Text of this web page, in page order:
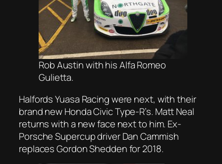
Rob Austin with his Alfa Romeo
Gulietta.
Halfords Yuasa Racing were next, with their
brand new Honda Civic Type-R’s. Matt Neal
returns with a new face next to him. Ex-
Porsche Supercup driver Dan Cammish
replaces Gordon Shedden for 2018.